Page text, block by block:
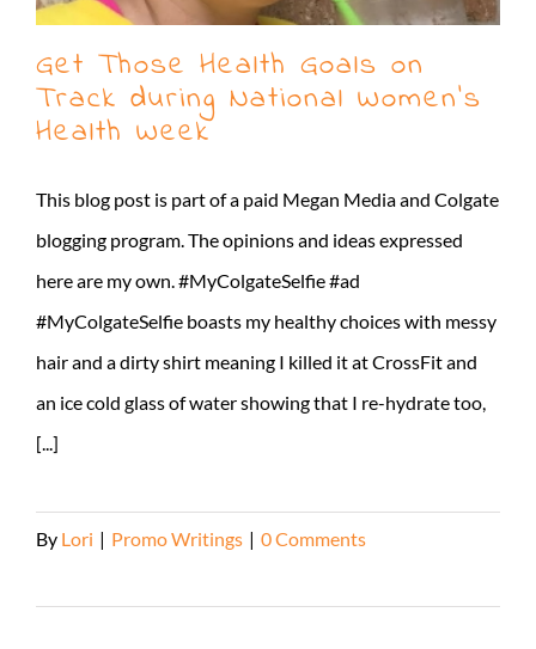
Get Those Health Goals on
Track during National Women’s
Health Week
This blog post is part of a paid Megan Media and Colgate
blogging program. The opinions and ideas expressed
here are my own. #MyColgateSelfie #ad
#MyColgateSelfie boasts my healthy choices with messy
hair and a dirty shirt meaning I killed it at CrossFit and
an ice cold glass of water showing that I re-hydrate too,
[...]
By Lori | Promo Writings | 0 Comments